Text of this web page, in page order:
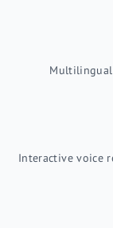
Interactive voice